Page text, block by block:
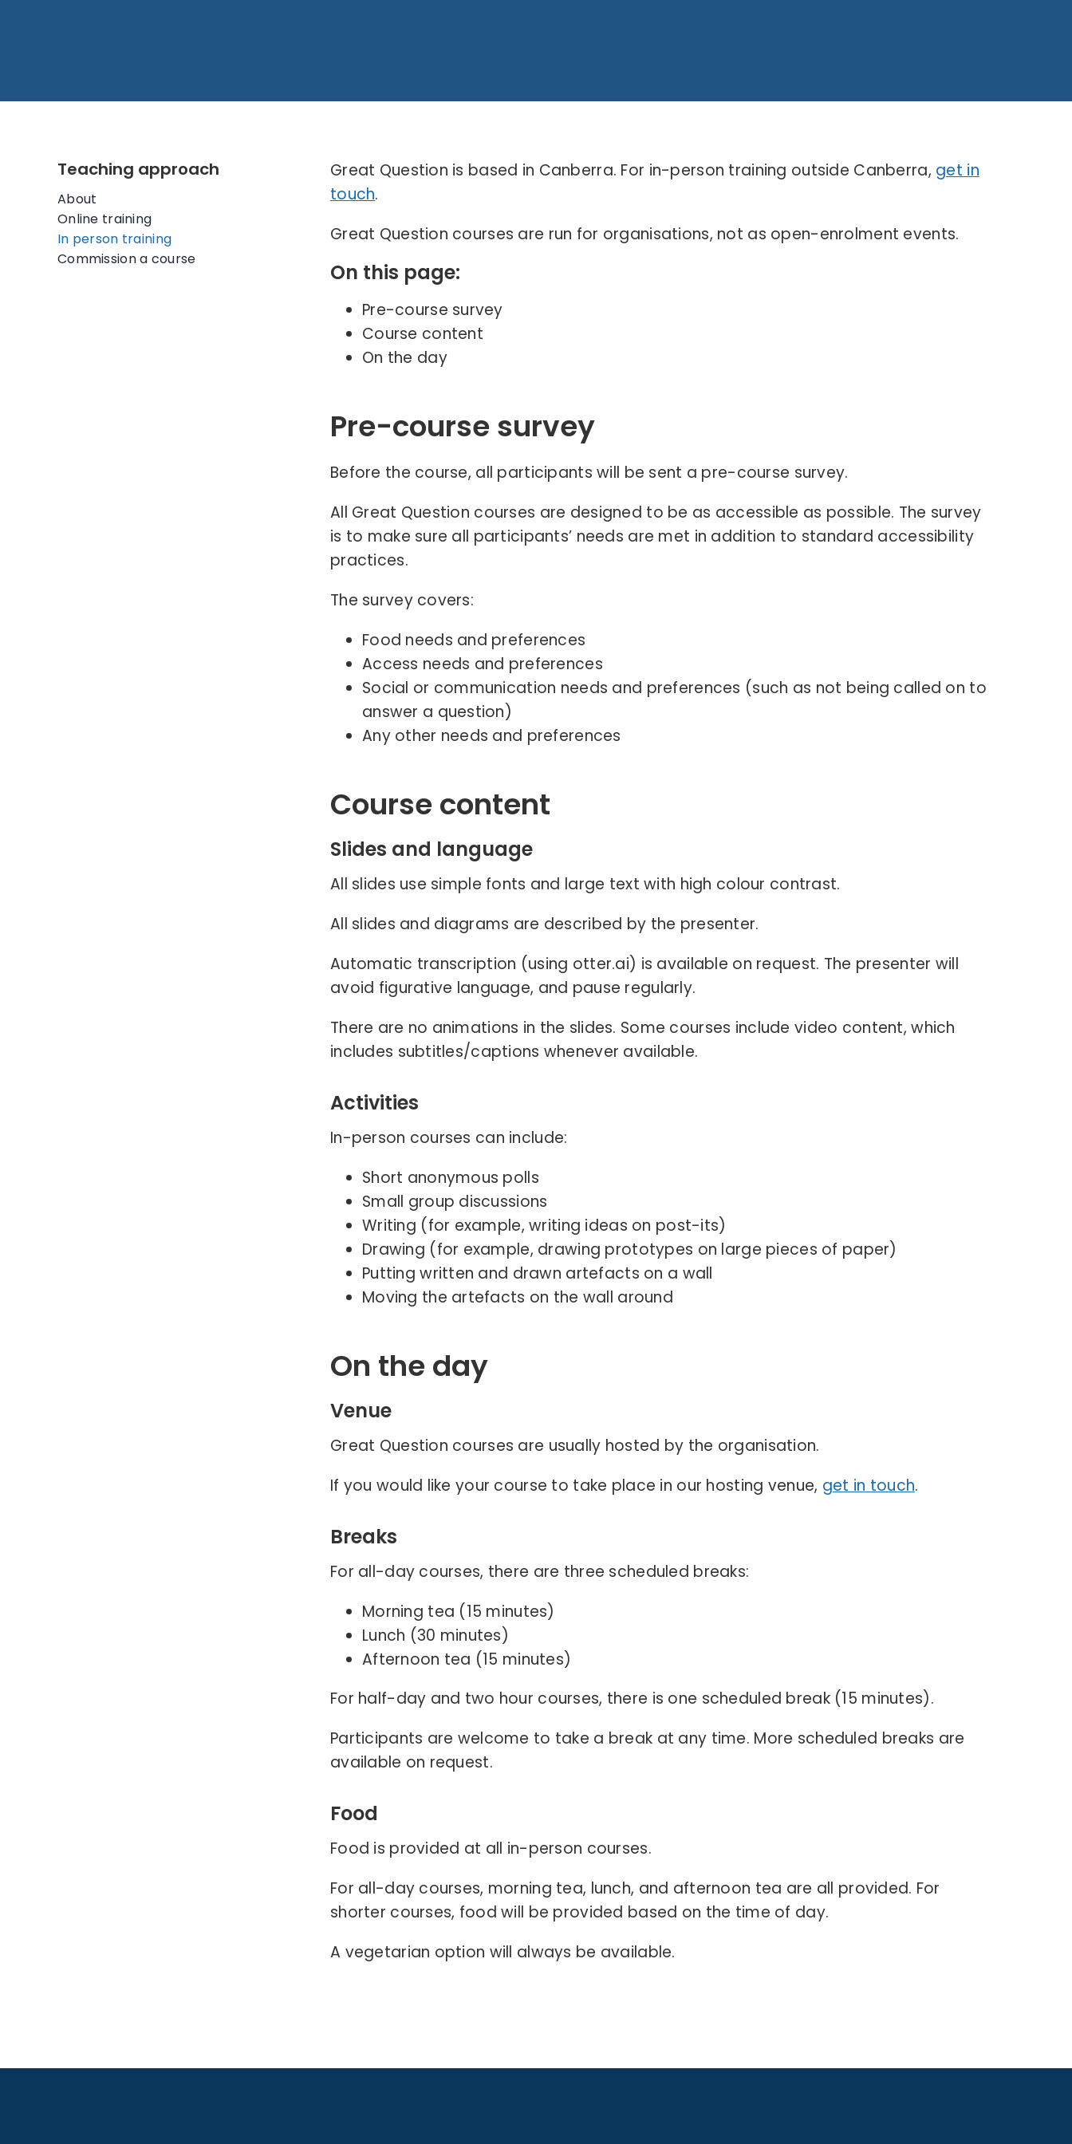
Teaching approach
About
Online training
In person training
Commission a course
Great Question is based in Canberra. For in-person training outside Canberra, get in
touch.
Great Question courses are run for organisations, not as open-enrolment events.
On this page:
Pre-course survey
Course content
On the day
Pre-course survey
Before the course, all participants will be sent a pre-course survey.
All Great Question courses are designed to be as accessible as possible. The survey
is to make sure all participants’ needs are met in addition to standard accessibility
practices.
The survey covers:
Food needs and preferences
Access needs and preferences
Social or communication needs and preferences (such as not being called on to
answer a question)
Any other needs and preferences
Course content
Slides and language
All slides use simple fonts and large text with high colour contrast.
All slides and diagrams are described by the presenter.
Automatic transcription (using otter.ai) is available on request. The presenter will
avoid figurative language, and pause regularly.
There are no animations in the slides. Some courses include video content, which
includes subtitles/captions whenever available.
Activities
In-person courses can include:
Short anonymous polls
Small group discussions
Writing (for example, writing ideas on post-its)
Drawing (for example, drawing prototypes on large pieces of paper)
Putting written and drawn artefacts on a wall
Moving the artefacts on the wall around
On the day
Venue
Great Question courses are usually hosted by the organisation.
If you would like your course to take place in our hosting venue, get in touch.
Breaks
For all-day courses, there are three scheduled breaks:
Morning tea (15 minutes)
Lunch (30 minutes)
Afternoon tea (15 minutes)
For half-day and two hour courses, there is one scheduled break (15 minutes).
Participants are welcome to take a break at any time. More scheduled breaks are
available on request.
Food
Food is provided at all in-person courses.
For all-day courses, morning tea, lunch, and afternoon tea are all provided. For
shorter courses, food will be provided based on the time of day.
A vegetarian option will always be available.